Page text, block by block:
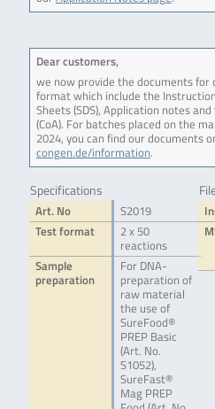
Dear customers,
we now provide the documents for
format which include the
Sheets (SDS), Application notes
(CoA). For batches placed on the
2024, you can find our documents
congen.de/information.
Specifications
Art. No
S2019
Test format
2 x 50
reactions
Sample
preparation
For DNA-
preparation of
raw material
the use of
SureFood®
PREP Basic
(Art. No.
S1052),
SureFast®
Mag PREP